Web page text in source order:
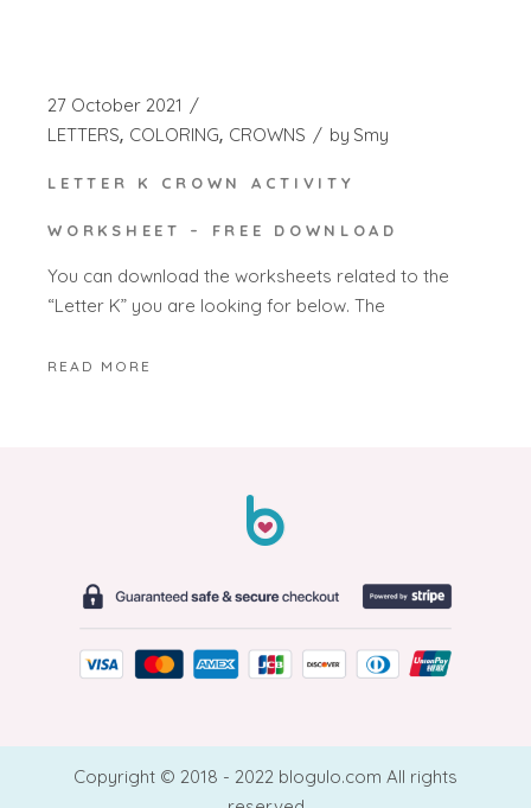
27 October 2021
LETTERS COLORING CROWNS by Smy
LETTER K CROWN ACTIVITY
WORKSHEET – FREE DOWNLOAD
You can download the worksheets related to the
“Letter K” you are looking for below. The
READ MORE
Copyright © 2018 - 2022 blogulo.com All rights